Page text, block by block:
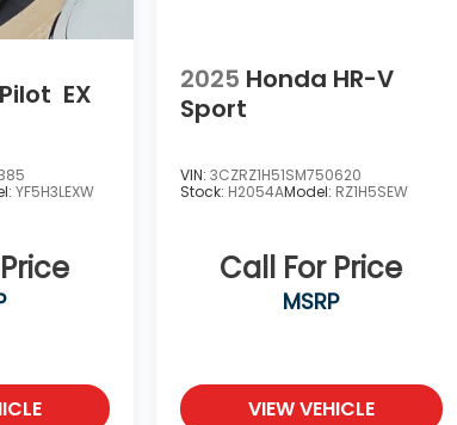
EX
YF5H3LEXW
2025 Honda HR-V
Sport
VIN: 3CZRZ1H51SM750620
Stock: H2054AModel: RZ1H5SEW
Call For Price
MSRP
VIEW VEHICLE